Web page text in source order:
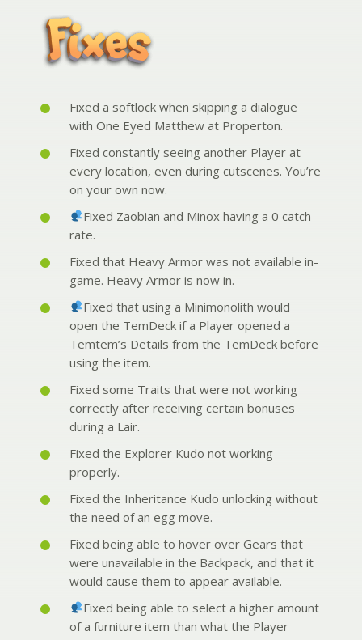
Fixed a softlock when skipping a dialogue
with One Eyed Matthew at Properton.
Fixed constantly seeing another Player at
every location, even during cutscenes. You’re
on your own now.
Fixed Zaobian and Minox having a 0 catch
rate.
Fixed that Heavy Armor was not available in-
game. Heavy Armor is now in.
Fixed that using a Minimonolith would
open the TemDeck if a Player opened a
Temtem’s Details from the TemDeck before
using the item.
Fixed some Traits that were not working
correctly after receiving certain bonuses
during a Lair.
Fixed the Explorer Kudo not working
properly.
Fixed the Inheritance Kudo unlocking without
the need of an egg move.
Fixed being able to hover over Gears that
were unavailable in the Backpack, and that it
would cause them to appear available.
Fixed being able to select a higher amount
of a furniture item than what the Player